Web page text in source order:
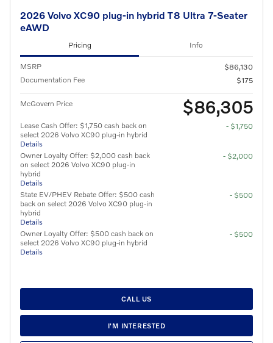
2026 Volvo XC90 plug-in hybrid T8 Ultra 7-Seater
eAWD
Pricing Info
MSRP
$86,130
Documentation Fee
$175
McGovern Price $86,305
Lease Cash Offer: $1,750 cash back on
select 2026 Volvo XC90 plug-in hybrid
Details
- $1,750
Owner Loyalty Offer: $2,000 cash back
on select 2026 Volvo XC90 plug-in
hybrid
Details
- $2,000
State EV/PHEV Rebate Offer: $500 cash
back on select 2026 Volvo XC90 plug-in
hybrid
Details
- $500
Owner Loyalty Offer: $500 cash back on
select 2026 Volvo XC90 plug-in hybrid
Details
- $500
CALL US
I'M INTERESTED